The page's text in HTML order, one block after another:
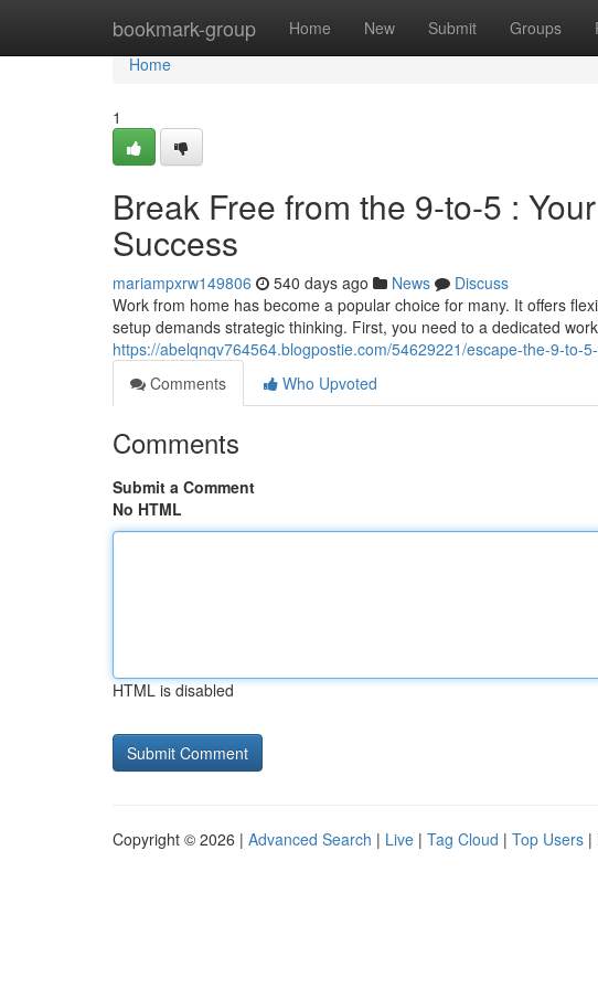
bookmark-group Home New Submit Groups
Home
Home
1
Break Free from the 9-to-5 :
Success
mariampxrw149806 540 days ago News
Discuss
Work from home has become a popular choice for many. It offers
setup demands strategic thinking. First, you need to a dedicated
https://abelqnqv764564.blogpostie.com/54629221/escape-the-9-to-
Comments
Who Upvoted
Comments
Submit a Comment
No HTML
HTML is disabled
Copyright © 2026 | Advanced Search | Live | Tag Cloud | Top Users |